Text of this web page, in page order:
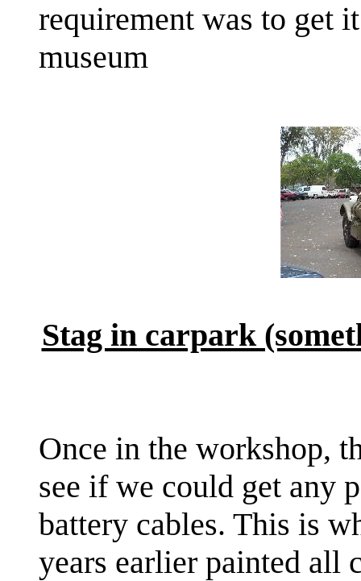
requirement was to get
museum
Stag in carpark
Once in the workshop,
see if we could get any
battery cables. This is
years earlier painted all